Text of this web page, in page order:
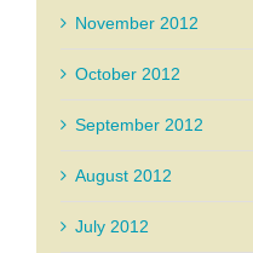
November 2012
October 2012
September 2012
August 2012
July 2012